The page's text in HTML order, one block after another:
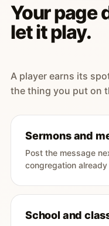
Your page
let it play.
A player earns its
the thing you put on
Sermons and
Post the message
congregation
School and